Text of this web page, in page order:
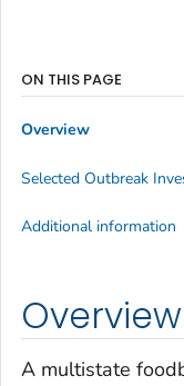
Overview
A multistate
ON THIS PAGE
Overview
Selected Outbreak
Additional information